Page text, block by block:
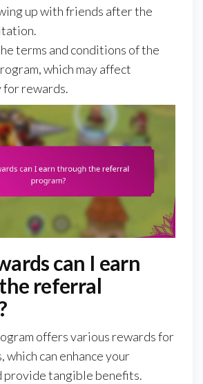
up with friends after the
terms and conditions of the
which may affect
rewards.
can I earn
referral
offers various rewards for
can enhance your
provide tangible benefits.